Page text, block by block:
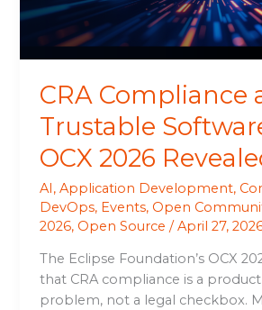
CRA Compliance
Trustable
OCX 2026
AI,Application Development,
DevOps, Events, Open
2026, Open Source /April 27,
The Eclipse Foundation’s OCX
that CRA compliance is a
problem, not a legal checkbox.
2026
Revealed